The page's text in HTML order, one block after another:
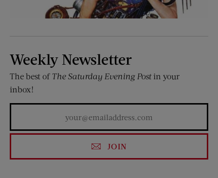
Weekly Newsletter
The best of The Saturday Evening Postin your
inbox!
JOIN